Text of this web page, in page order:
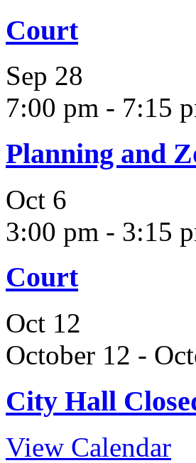
Court
Sep 28
7:00 pm - 7:15
Planning and
Oct 6
3:00 pm - 3:15
Court
Oct 12
October 12 -
City Hall
View Calendar